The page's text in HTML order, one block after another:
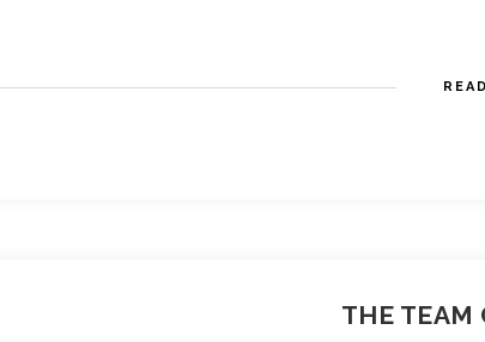
THE TEAM